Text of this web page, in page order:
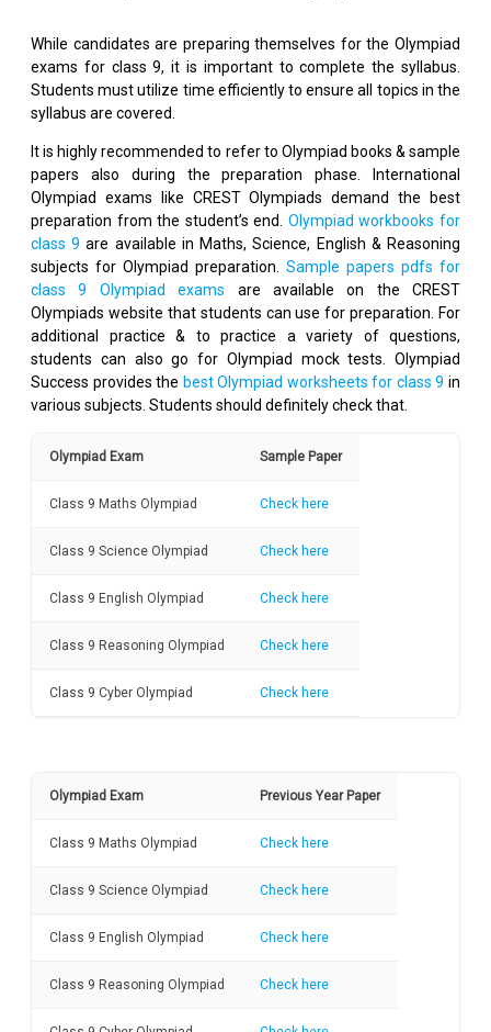
While candidates are preparing themselves for the Olympiad
exams for class 9, it is important to complete the syllabus.
Students must utilize time efficiently to ensure all topics in the
syllabus are covered.
It is highly recommended to refer to Olympiad books & sample
papers also during the preparation phase. International
Olympiad exams like CREST Olympiads demand the best
preparation from the student’s end. Olympiad workbooks for
class 9 are available in Maths, Science, English & Reasoning
subjects for Olympiad preparation. Sample papers pdfs for
class 9 Olympiad exams are available on the CREST
Olympiads website that students can use for preparation. For
additional practice & to practice a variety of questions,
students can also go for Olympiad mock tests. Olympiad
Success provides the best Olympiad worksheets for class 9 in
various subjects. Students should definitely check that.
Olympiad Exam Sample Paper
Class 9 Maths Olympiad Check here
Class 9 Science Olympiad Check here
Class 9 English Olympiad Check here
Class 9 Reasoning Olympiad Check here
Class 9 Cyber Olympiad Check here
Olympiad Exam Previous Year Paper
Class 9 Maths Olympiad Check here
Class 9 Science Olympiad Check here
Class 9 English Olympiad Check here
Class 9 Reasoning Olympiad Check here